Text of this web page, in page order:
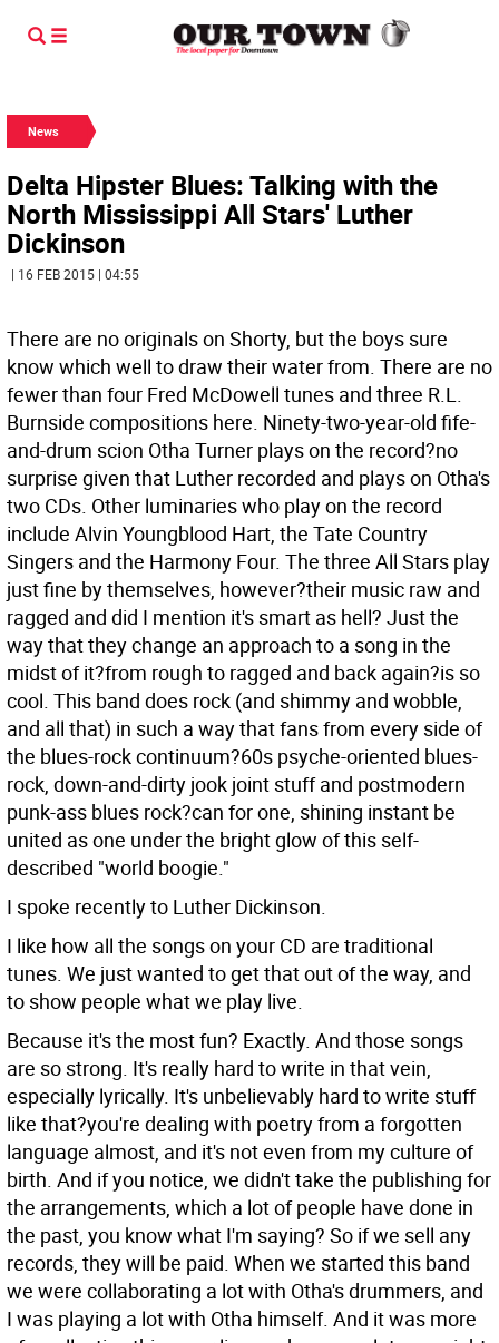
News
Delta Hipster Blues: Talking with the
North Mississippi All Stars' Luther
Dickinson
| 16 FEB 2015 | 04:55
There are no originals on Shorty, but the boys sure
know which well to draw their water from. There are no
fewer than four Fred McDowell tunes and three R.L.
Burnside compositions here. Ninety-two-year-old fife-
and-drum scion Otha Turner plays on the record?no
surprise given that Luther recorded and plays on Otha's
two CDs. Other luminaries who play on the record
include Alvin Youngblood Hart, the Tate Country
Singers and the Harmony Four. The three All Stars play
just fine by themselves, however?their music raw and
ragged and did I mention it's smart as hell? Just the
way that they change an approach to a song in the
midst of it?from rough to ragged and back again?is so
cool. This band does rock (and shimmy and wobble,
and all that) in such a way that fans from every side of
the blues-rock continuum?60s psyche-oriented blues-
rock, down-and-dirty jook joint stuff and postmodern
punk-ass blues rock?can for one, shining instant be
united as one under the bright glow of this self-
described "world boogie."
I spoke recently to Luther Dickinson.
I like how all the songs on your CD are traditional
tunes. We just wanted to get that out of the way, and
to show people what we play live.
Because it's the most fun? Exactly. And those songs
are so strong. It's really hard to write in that vein,
especially lyrically. It's unbelievably hard to write stuff
like that?you're dealing with poetry from a forgotten
language almost, and it's not even from my culture of
birth. And if you notice, we didn't take the publishing for
the arrangements, which a lot of people have done in
the past, you know what I'm saying? So if we sell any
records, they will be paid. When we started this band
we were collaborating a lot with Otha's drummers, and
I was playing a lot with Otha himself. And it was more